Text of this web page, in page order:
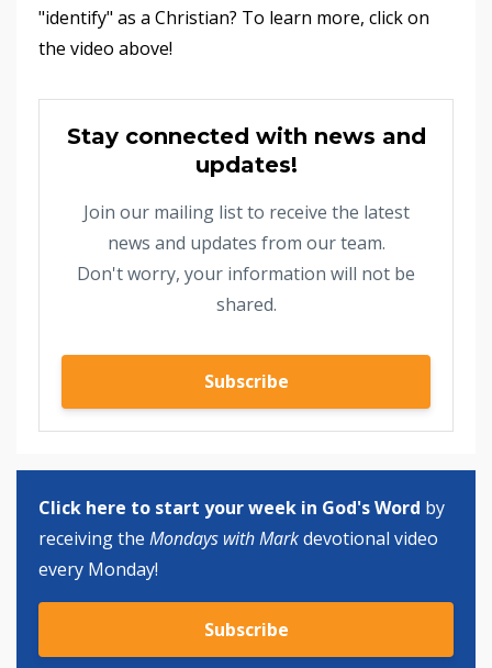
"identify" as a Christian? To learn more, click on
the video above!
Stay connected with news and
updates!
Join our mailing list to receive the latest
news and updates from our team.
Don't worry, your information will not be
shared.
Subscribe
Click here to start your week in God's Word by
receiving the Mondays with Markdevotional video
every Monday!
Subscribe